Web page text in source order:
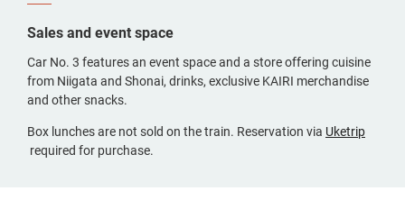
Sales and event space
Car No. 3 features an event space and a store offering cuisine
from Niigata and Shonai, drinks, exclusive KAIRI merchandise
and other snacks.
Box lunches are not sold on the train. Reservation via Uketrip
(opens
required for purchase.